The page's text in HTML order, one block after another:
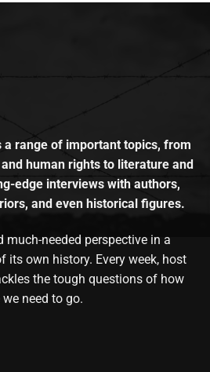
a range of important topics, from
human rights to literature and
edge interviews with authors,
and even historical figures.
much-needed perspective in a
own history. Every week, host
the tough questions of how
need to go.